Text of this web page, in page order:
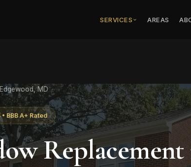
SERVICES AREAS
Edgewood, MD
BBB A+ Rated